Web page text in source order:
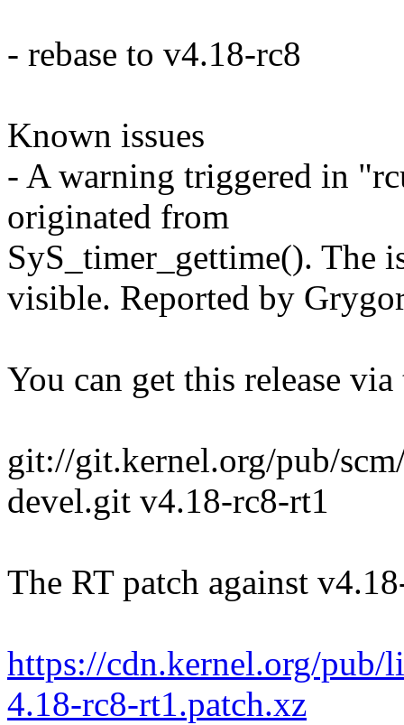
- rebase to v4.18-rc8
Known issues
- A warning triggered in
originated from
SyS_timer_gettime(). The
visible. Reported by
You can get this release
git://git.kernel.org/pub/
devel.git v4.18-rc8-rt1
The RT patch against
https://cdn.kernel.org/
4.18-rc8-rt1.patch.xz